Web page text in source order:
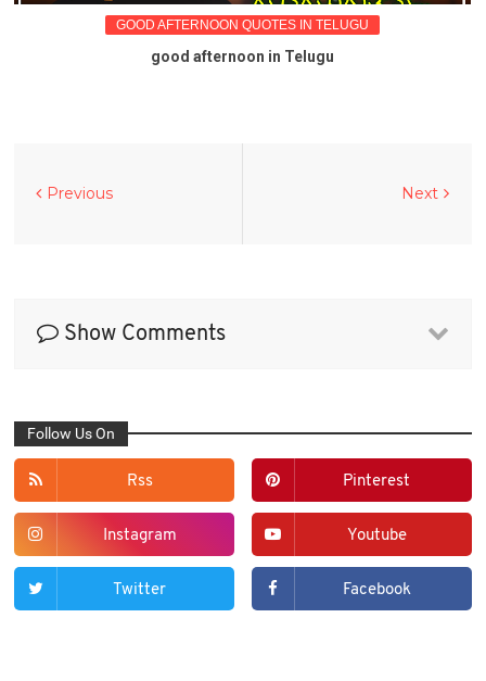
GOOD AFTERNOON QUOTES IN TELUGU
good afternoon in Telugu
Next
Previous
Show Comments
Follow Us On
Rss Pinterest
Instagram Youtube
Twitter Facebook